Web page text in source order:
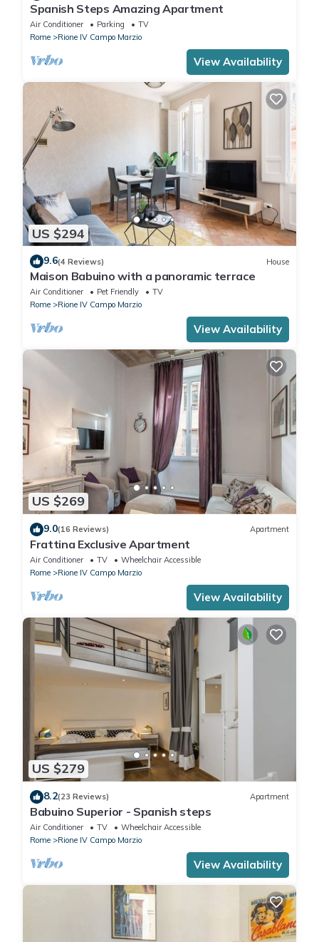
Spanish Steps Amazing Apartment
Air Conditioner Parking
TV
Rome
Rione IV Campo Marzio
View Availability
US $294
9.6(4 Reviews) House
Maison Babuino with a panoramic terrace
Air Conditioner Pet Friendly
TV
Rome
Rione IV Campo Marzio
View Availability
US $269
9.0(16 Reviews) Apartment
Frattina Exclusive Apartment
Air Conditioner TV
Wheelchair Accessible
Rome
Rione IV Campo Marzio
View Availability
US $279
8.2(23 Reviews) Apartment
Babuino Superior - Spanish steps
Air Conditioner TV
Wheelchair Accessible
Rome
Rione IV Campo Marzio
View Availability